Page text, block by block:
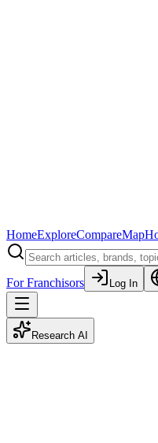
HomeExploreCompareMap
For Franchisors Log In
Research AI